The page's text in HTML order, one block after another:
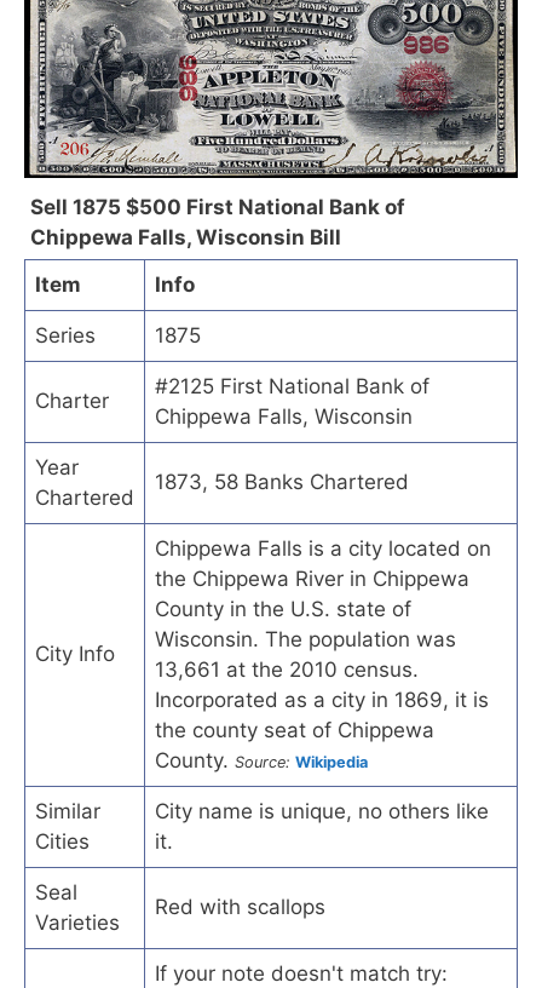
Sell 1875 $500 First National Bank of
Chippewa Falls, Wisconsin Bill
Item
Info
Series 1875
Charter
#2125 First National Bank of
Chippewa Falls, Wisconsin
Year
Chartered
1873, 58 Banks Chartered
City Info
Chippewa Falls is a city located on
the Chippewa River in Chippewa
County in the U.S. state of
Wisconsin. The population was
13,661 at the 2010 census.
Incorporated as a city in 1869, it is
the county seat of Chippewa
County. Source: Wikipedia
Similar
Cities
City name is unique, no others like
it.
Seal
Varieties
Red with scallops
If your note doesn't match try: